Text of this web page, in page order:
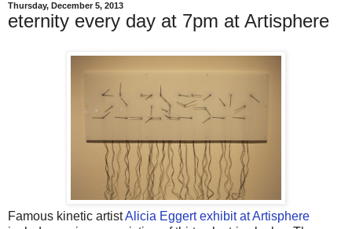
Thursday, December 5, 2013
eternity every day at 7pm at Artisphere
Famous kinetic artistAlicia Eggert exhibit at Artisphere